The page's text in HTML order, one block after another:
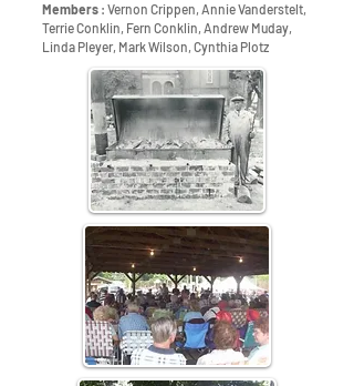
Members : Vernon Crippen, Annie Vanderstelt,
Terrie Conklin, Fern Conklin, Andrew Muday,
Linda Pleyer, Mark Wilson, Cynthia Plotz